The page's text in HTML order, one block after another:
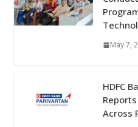
May 7,
HDFC
Across